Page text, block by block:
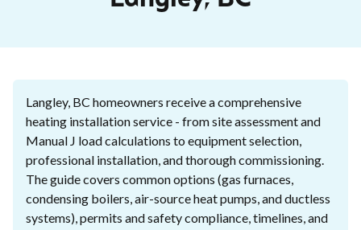
Langley, BC homeowners receive a comprehensive
heating installation service - from site assessment and
Manual J load calculations to equipment selection,
professional installation, and thorough commissioning.
The guide covers common options (gas furnaces,
condensing boilers, air-source heat pumps, and ductless
systems), permits and safety compliance, timelines, and